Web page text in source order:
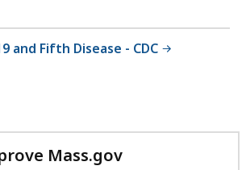
and Fifth Disease - CDC
Mass.gov